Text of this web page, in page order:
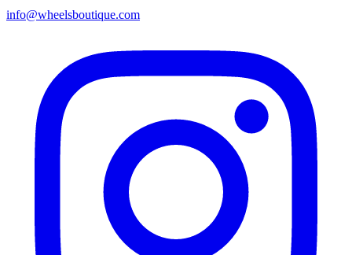
info@wheelsboutique.com